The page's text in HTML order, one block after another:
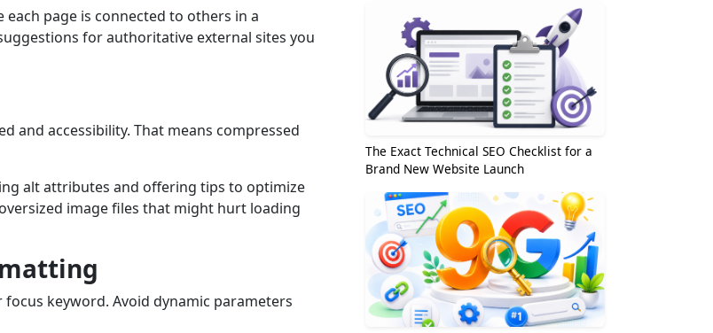
page is connected to others in a
for authoritative external sites you
and accessibility. That means compressed
alt attributes and offering tips to optimize
image files that might hurt loading
keyword. Avoid dynamic parameters
The Exact Technical SEO Checklist for a
Brand New Website Launch